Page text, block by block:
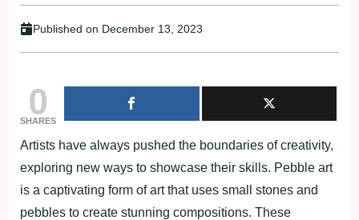
Published on December 13, 2023
0
SHARES
Artists have always pushed the boundaries of creativity,
exploring new ways to showcase their skills. Pebble art
is a captivating form of art that uses small stones and
pebbles to create stunning compositions. These